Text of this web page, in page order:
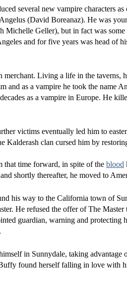
several new vampire characters as
(David Boreanaz). He was
Geller), but in fact was
and for five years was head of
Living a life in the taverns,
and as a vampire he took the name
as a vampire in Europe. He
victims eventually led him to
Kalderash clan cursed him by
that time forward, in spite of the blood
shortly thereafter, he moved to
his way to the California town of
He refused the offer of The
guardian, warning and protecting
in Sunnydale, taking advantage
found herself falling in love with